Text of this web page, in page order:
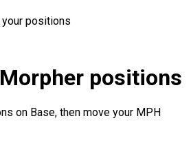
positions
positions
on Base, then move your MPH